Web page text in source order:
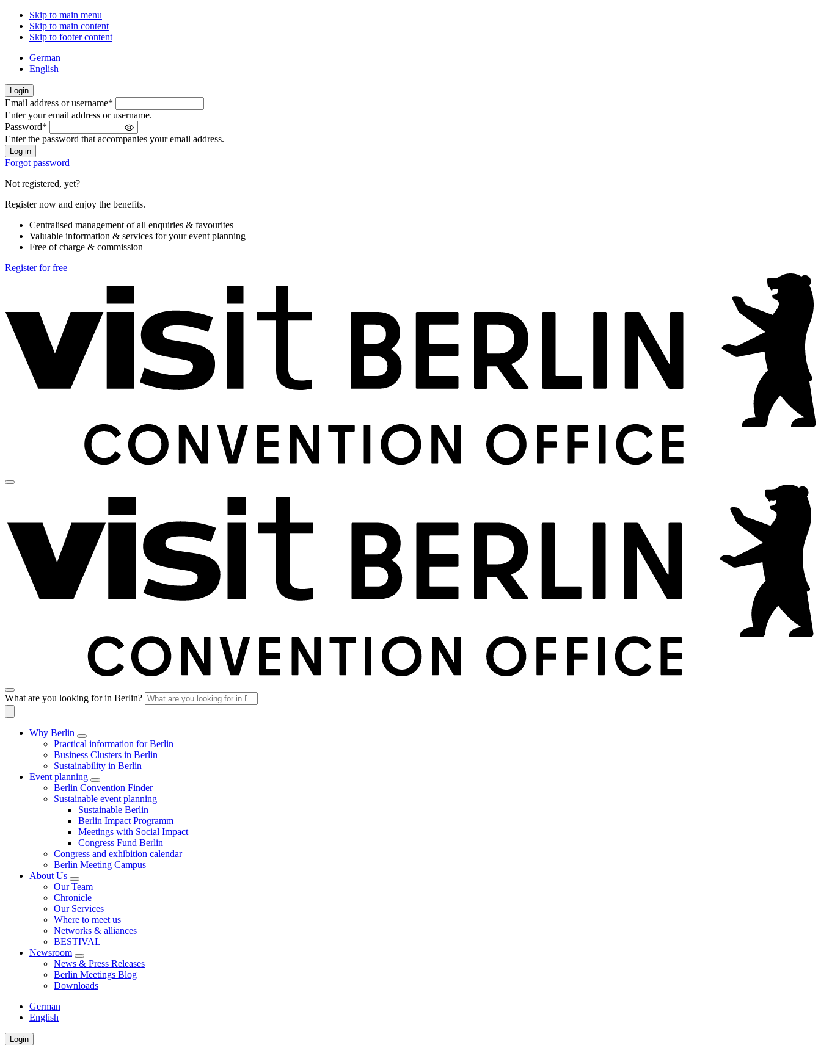
Skip to main menu
Skip to main content
Skip to footer content
German
English
Login
Welcome
back!
Please
sign
in
Email address or username*
Enter your email address or username.
Password*
Enter the password that accompanies your email address.
Forgot password
Not registered, yet?
Register now and enjoy the benefits.
Centralised management of all enquiries & favourites
Valuable information & services for your event planning
Free of charge & commission
Register for free
What are you looking for in Berlin?
Why Berlin
Practical information for Berlin
Business Clusters in Berlin
Sustainability in Berlin
Event planning
Berlin Convention Finder
Sustainable event planning
Sustainable Berlin
Berlin Impact Programm
Meetings with Social Impact
Congress Fund Berlin
Congress and exhibition calendar
Berlin Meeting Campus
About Us
Our Team
Chronicle
Our Services
Where to meet us
Networks & alliances
BESTIVAL
Newsroom
News & Press Releases
Berlin Meetings Blog
Downloads
German
English
Login